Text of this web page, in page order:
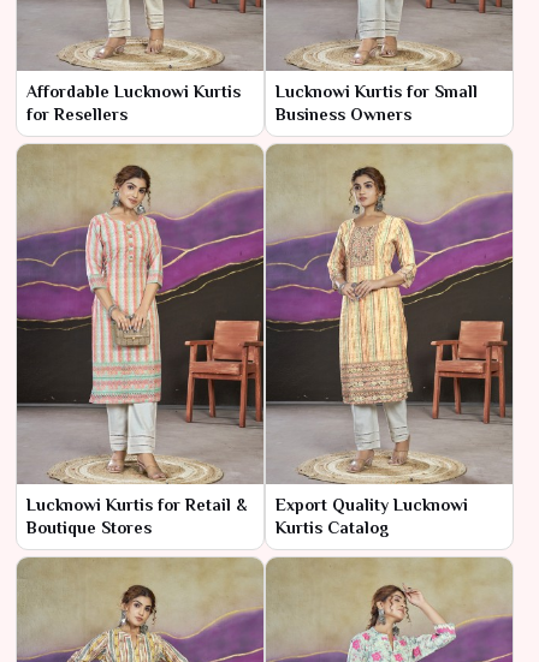
Affordable Lucknowi Kurtis
for Resellers
Lucknowi Kurtis for Small
Business Owners
Lucknowi Kurtis for Retail &
Boutique Stores
Export Quality Lucknowi
Kurtis Catalog